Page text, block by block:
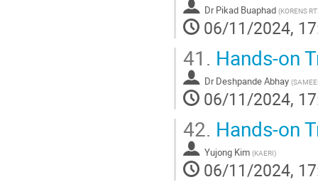
Dr Pikad Buaphad (KORENS
06/11/2024,
41. Hands-on
Dr Deshpande Abhay (
06/11/2024,
42. Hands-on
Yujong Kim (KAERI)
06/11/2024,